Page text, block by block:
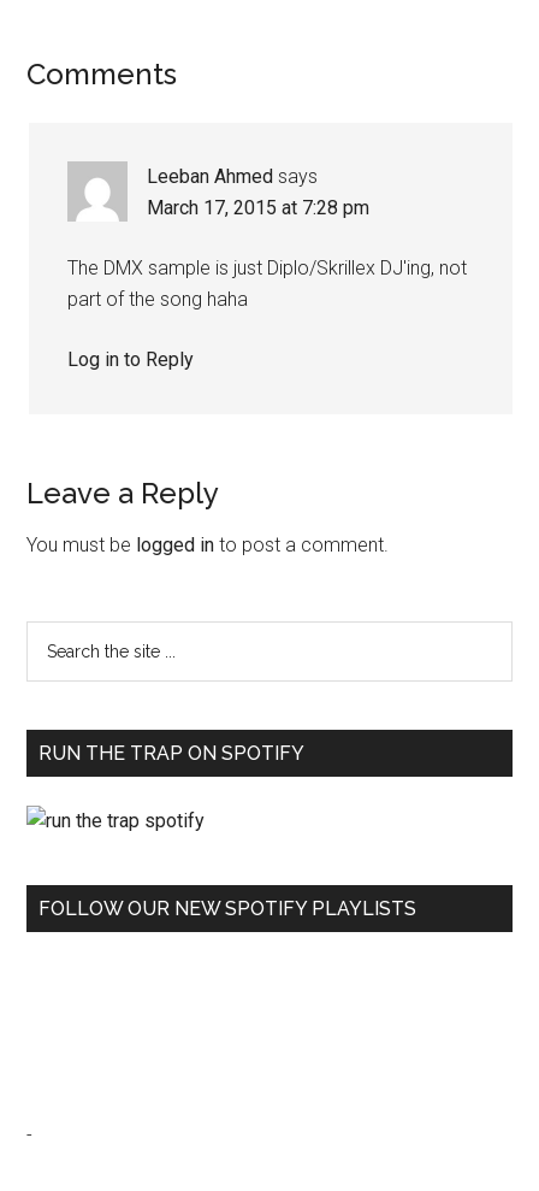
Comments
Leeban Ahmed says
March 17, 2015 at 7:28 pm
The DMX sample is just Diplo/Skrillex DJ'ing, not
part of the song haha
Log in to Reply
Leave a Reply
You must be logged in to post a comment.
RUN THE TRAP ON SPOTIFY
FOLLOW OUR NEW SPOTIFY PLAYLISTS
-